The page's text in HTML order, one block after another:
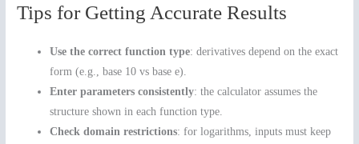
Tips for Getting Accurate Results
Use the correct function type: derivatives depend on the exact
form (e.g., base 10 vs base e).
Enter parameters consistently: the calculator assumes the
structure shown in each function type.
Check domain restrictions: for logarithms, inputs must keep